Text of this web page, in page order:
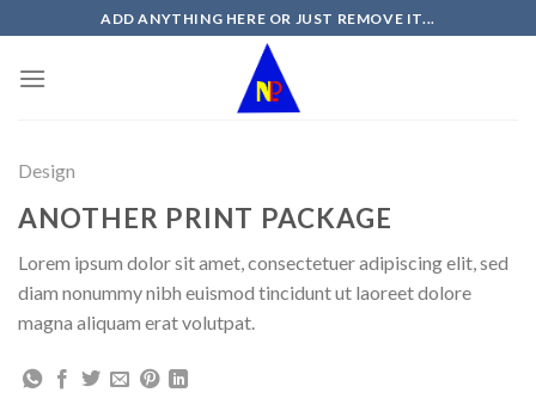
to
content
ADD ANYTHING HERE OR JUST REMOVE IT...
Design
ANOTHER PRINT PACKAGE
Lorem ipsum dolor sit amet, consectetuer adipiscing elit, sed
diam nonummy nibh euismod tincidunt ut laoreet dolore
magna aliquam erat volutpat.